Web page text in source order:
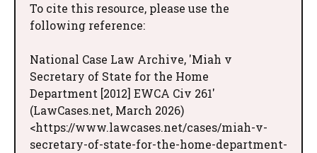
To cite this resource, please use the
following reference:
National Case Law Archive, 'Miah v
Secretary of State for the Home
Department [2012] EWCA Civ 261'
(LawCases.net, March 2026)
<https://www.lawcases.net/cases/miah-v-
secretary-of-state-for-the-home-department-